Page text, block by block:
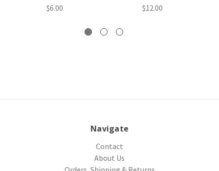
$6.00
$12.00
Navigate
Contact
About Us